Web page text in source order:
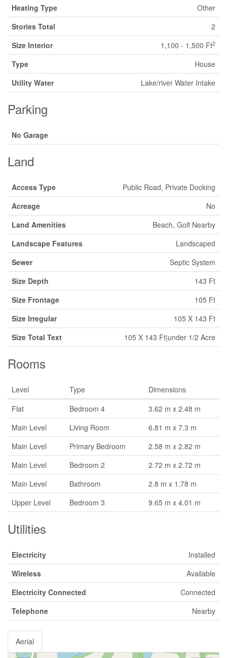
Heating Type
Other
Stories Total
2
Size Interior
1,100 - 1,500 Ft2
Type
House
Utility Water
Lake/river Water Intake
Parking
No Garage
Land
Access Type
Public Road, Private Docking
Acreage
No
Land Amenities
Beach, Golf Nearby
Landscape Features
Landscaped
Sewer
Septic System
Size Depth
143 Ft
Size Frontage
105 Ft
Size Irregular
105 X 143 Ft
Size Total Text
105 X 143 Ft|under 1/2 Acre
Rooms
Level Type
Dimensions
Flat
Bedroom 4
3.62 m x 2.48 m
Main Level
Living Room
6.81 m x 7.3 m
Main Level
Primary Bedroom
2.58 m x 2.82 m
Main Level
Bedroom 2
2.72 m x 2.72 m
Main Level
Bathroom
2.8 m x 1.78 m
Upper Level
Bedroom 3 9.65 m x 4.01 m
Utilities
Electricity
Installed
Wireless
Available
Electricity Connected
Connected
Telephone
Nearby
Aerial